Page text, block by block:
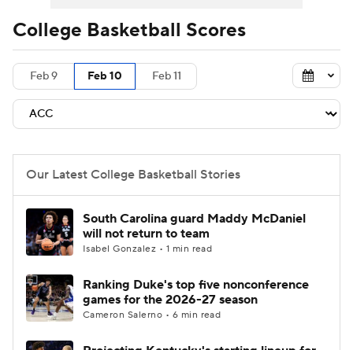
Men's Printable Bracket Schedule
NIT Bracket Standings
Stats Teams Players
College Basketball Betting
Women's BB NBA Draft
Prospect Rankings 2026 Top Recruits
2026 Top Classes CBS Sports Classic
College Basketball Scores
Feb 9 Feb 10 Feb 11
Our Latest College Basketball Stories
South Carolina guard Maddy McDaniel
will not return to team
Isabel Gonzalez • 1 min read
Ranking Duke's top five nonconference
games for the 2026-27 season
Cameron Salerno • 6 min read